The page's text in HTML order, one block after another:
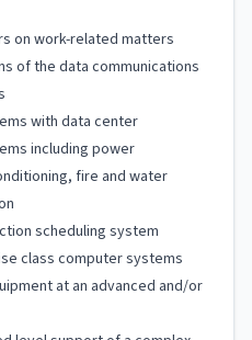
on work-related matters
of the data communications
with data center
including power
fire and water
scheduling system
class computer systems
at an advanced and/or